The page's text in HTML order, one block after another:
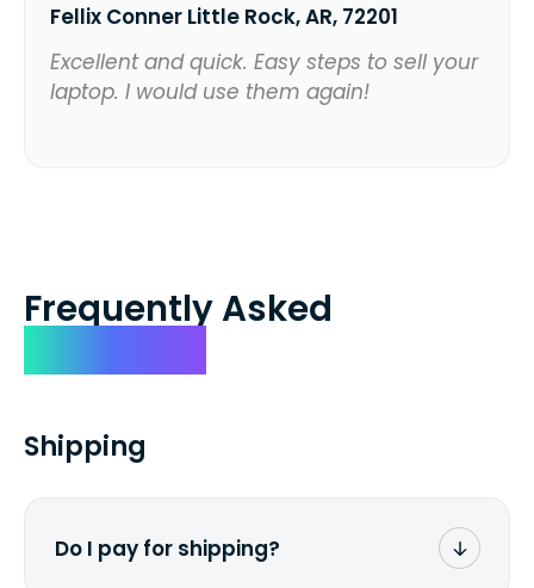
Fellix Conner Little Rock, AR, 72201
Excellent and quick. Easy steps to sell your
laptop. I would use them again!
Frequently Asked
Shipping
Do I pay for shipping?